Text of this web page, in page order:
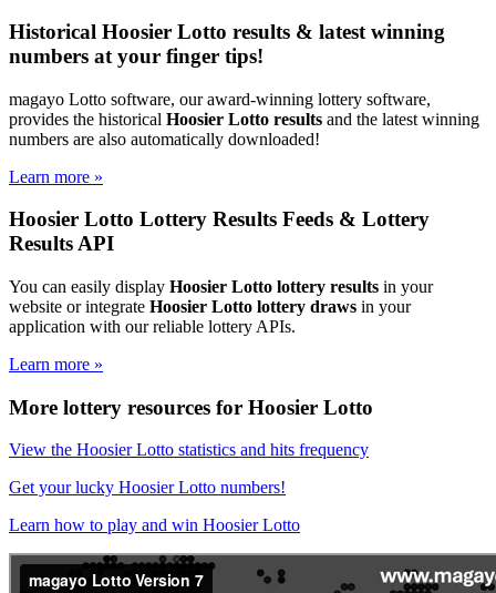
Historical Hoosier Lotto results & latest winning
numbers at your finger tips!
magayo Lotto software, our award-winning lottery software,
provides the historical Hoosier Lotto results and the latest winning
numbers are also automatically downloaded!
Learn more »
Hoosier Lotto Lottery Results Feeds & Lottery
Results API
You can easily display Hoosier Lotto lottery results in your
website or integrate Hoosier Lotto lottery draws in your
application with our reliable lottery APIs.
Learn more »
More lottery resources for Hoosier Lotto
View the Hoosier Lotto statistics and hits frequency
Get your lucky Hoosier Lotto numbers!
Learn how to play and win Hoosier Lotto